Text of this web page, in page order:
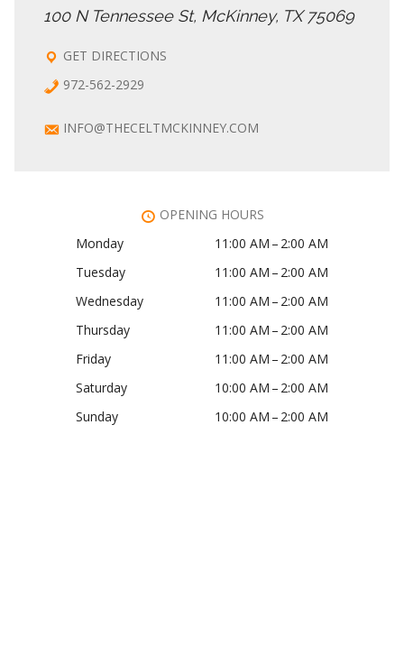
100 N Tennessee St, McKinney, TX 75069
GET DIRECTIONS
972-562-2929
INFO@THECELTMCKINNEY.COM
OPENING HOURS
Monday
11:00 AM – 2:00 AM
Tuesday
11:00 AM – 2:00 AM
Wednesday
11:00 AM – 2:00 AM
Thursday
11:00 AM – 2:00 AM
Friday
11:00 AM – 2:00 AM
Saturday
10:00 AM – 2:00 AM
Sunday
10:00 AM – 2:00 AM